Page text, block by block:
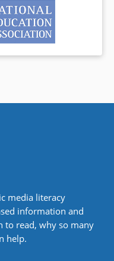
media literacy
information and
to read, why so many
help.